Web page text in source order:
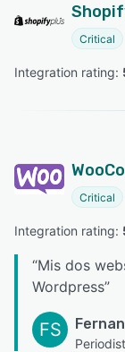
Critical
Integration rating:
Critical
Integration rating:
“Mis dos
Wordpress”
FS